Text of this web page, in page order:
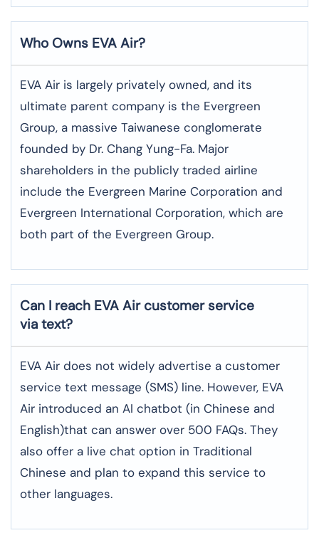
Who Owns EVA Air?
EVA Air is largely privately owned, and its
ultimate parent company is the Evergreen
Group, a massive Taiwanese conglomerate
founded by Dr. Chang Yung-Fa. Major
shareholders in the publicly traded airline
include the Evergreen Marine Corporation and
Evergreen International Corporation, which are
both part of the Evergreen Group.
Can I reach EVA Air customer service
via text?
EVA Air does not widely advertise a customer
service text message (SMS) line. However, EVA
Air introduced an AI chatbot (in Chinese and
English)that can answer over 500 FAQs. They
also offer a live chat option in Traditional
Chinese and plan to expand this service to
other languages.